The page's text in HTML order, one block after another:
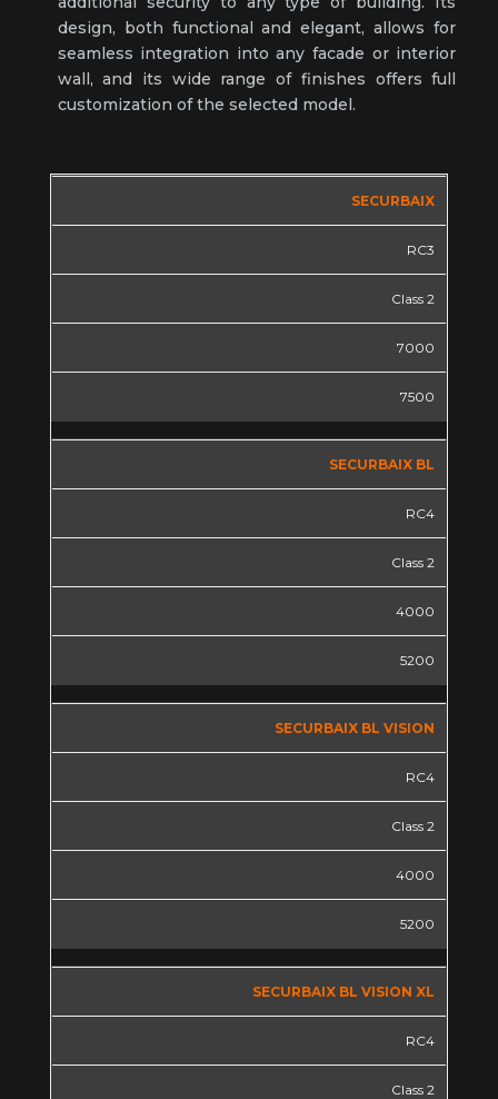
design, both functional and elegant, allows for
seamless integration into any facade or interior
wall, and its wide range of finishes offers full
customization of the selected model.
SECURBAIX
RC3
Class 2
7000
7500
SECURBAIX BL
RC4
Class 2
4000
5200
SECURBAIX BL VISION
RC4
Class 2
4000
5200
SECURBAIX BL VISION XL
RC4
Class 2